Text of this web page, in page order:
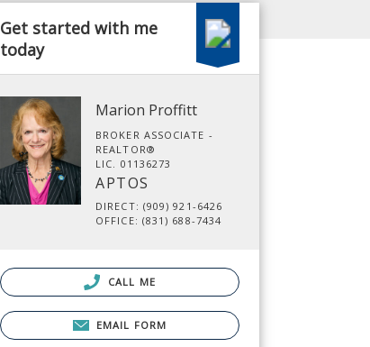
Get started with me
today
Marion Proffitt
BROKER ASSOCIATE -
REALTOR®
LIC. 01136273
APTOS
DIRECT: (909) 921-6426
OFFICE: (831) 688-7434
CALL ME
EMAIL FORM